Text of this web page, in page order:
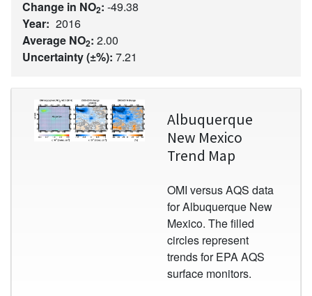
Change in NO2: -49.38
Year: 2016
Average NO2: 2.00
Uncertainty (±%): 7.21
Image
Albuquerque
New Mexico
Trend Map
OMI versus AQS data
for Albuquerque New
Mexico. The filled
circles represent
trends for EPA AQS
surface monitors.